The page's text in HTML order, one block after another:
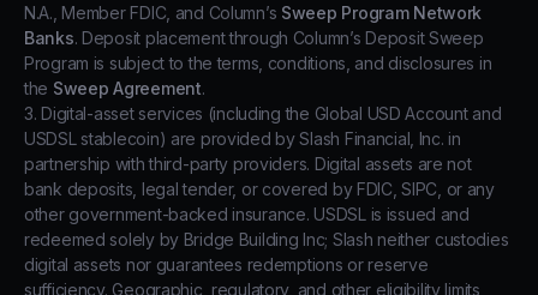
N.A., Member FDIC, and Column’s Sweep Program Network
Banks. Deposit placement through Column’s Deposit Sweep
Program is subject to the terms, conditions, and disclosures in
the Sweep Agreement.
3. Digital-asset services (including the Global USD Account and
USDSL stablecoin) are provided by Slash Financial, Inc. in
partnership with third-party providers. Digital assets are not
bank deposits, legal tender, or covered by FDIC, SIPC, or any
other government-backed insurance. USDSL is issued and
redeemed solely by Bridge Building Inc; Slash neither custodies
digital assets nor guarantees redemptions or reserve
sufficiency. Geographic, regulatory, and other eligibility limits